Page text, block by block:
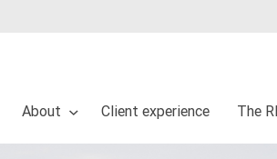
About Client experience The